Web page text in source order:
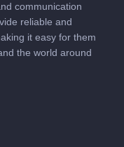
communication
reliable and
it easy for them
the world around